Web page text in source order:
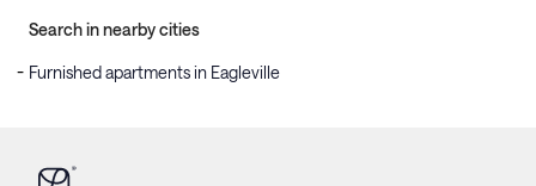
Search in nearby cities
Furnished apartments in Eagleville